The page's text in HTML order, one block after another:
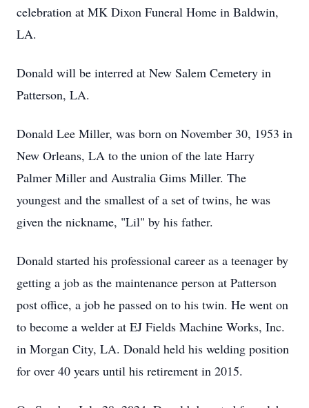
celebration at MK Dixon Funeral Home in Baldwin,
LA.
Donald will be interred at New Salem Cemetery in
Patterson, LA.
Donald Lee Miller, was born on November 30, 1953 in
New Orleans, LA to the union of the late Harry
Palmer Miller and Australia Gims Miller. The
youngest and the smallest of a set of twins, he was
given the nickname, "Lil" by his father.
Donald started his professional career as a teenager by
getting a job as the maintenance person at Patterson
post office, a job he passed on to his twin. He went on
to become a welder at EJ Fields Machine Works, Inc.
in Morgan City, LA. Donald held his welding position
for over 40 years until his retirement in 2015.